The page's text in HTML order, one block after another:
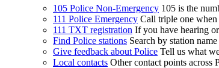
105 Police Non-Emergency 105 is the
111 Police Emergency Call triple one when
111 TXT registration If you have hearing
Find Police stations Search by station name
Give feedback about Police Tell us what
Local contacts Other contact points across